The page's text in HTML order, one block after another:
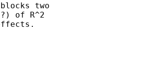
two
of R^2